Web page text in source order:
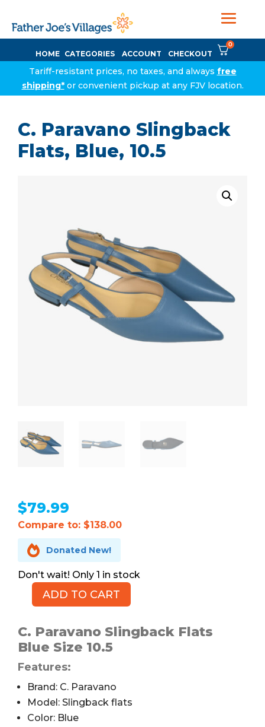
HOME CATEGORIES ACCOUNT CHECKOUT
0
Tariff-resistant prices, no taxes, and always free
shipping*or convenient pickup at any FJV location.
C. Paravano Slingback
Flats, Blue, 10.5
$79.99
Compare to: $138.00
 Donated New!
1 in stock
Slingback
Flats,
10.5
quantity
ADD TO CART
C. Paravano Slingback Flats
Blue Size 10.5
Features:
Brand: C. Paravano
Model: Slingback flats
Color: Blue